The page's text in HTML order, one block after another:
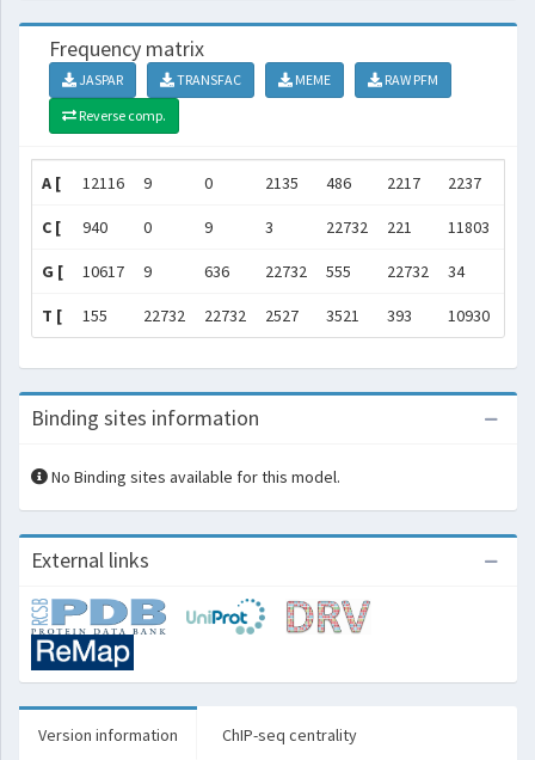
Frequency matrix
JASPAR TRANSFAC MEME
RAW PFM
Reverse comp.
A [ 12116 9 0 2135 486 2217 2237
C [ 940 0 9 3 22732 221 11803
G [ 10617 9 636 22732 555 22732 34
T [ 155 22732 22732 2527 3521 393 10930
Binding sites information
No Binding sites available for this model.
External links
Version information ChIP-seq centrality